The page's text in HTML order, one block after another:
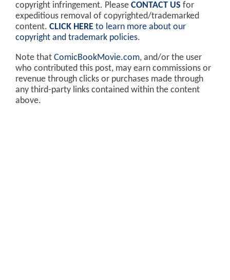
copyright infringement. Please CONTACT US for
expeditious removal of copyrighted/trademarked
content. CLICK HERE to learn more about our
copyright and trademark policies.
Note that ComicBookMovie.com, and/or the user
who contributed this post, may earn commissions or
revenue through clicks or purchases made through
any third-party links contained within the content
above.